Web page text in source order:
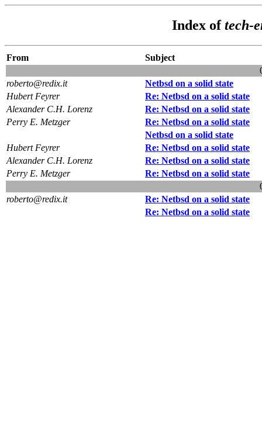
Index oftech-
From
Subject
roberto@redix.it
Netbsd on a solid state
Hubert Feyrer
Re: Netbsd on a solid state
Alexander C.H. Lorenz
Re: Netbsd on a solid state
Perry E. Metzger
Re: Netbsd on a solid state
Netbsd on a solid state
Hubert Feyrer
Re: Netbsd on a solid state
Alexander C.H. Lorenz
Re: Netbsd on a solid state
Perry E. Metzger
Re: Netbsd on a solid state
roberto@redix.it
Re: Netbsd on a solid state
Re: Netbsd on a solid state